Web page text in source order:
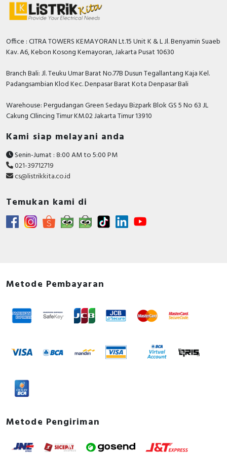
Relay_ENVEOLI1601001EN
Environmental Disclosure - Harmony RM17
Instruction sheet - RM17 / RM22 / RM35 Harmony
3 Phase Control Relay, Instruction Sheet
Catalog - English
Office : CITRA TOWERS KEMAYORAN Lt.15 Unit K & L Jl. Benyamin Suaeb
Kav. A6, Kebon Kosong Kemayoran, Jakarta Pusat 10630
Branch Bali: Jl. Teuku Umar Barat No.77B Dusun Tegallantang Kaja Kel.
Padangsambian Klod Kec. Denpasar Barat Kota Denpasar Bali
Warehouse: Pergudangan Green Sedayu Bizpark Blok GS 5 No 63 JL
Cakung CIlincing Timur KM.02 Jakarta Timur 13910
Kami siap melayani anda
Senin-Jumat : 8:00 AM to 5:00 PM
021-39712719
cs@listrikkita.co.id
Temukan kami di
Metode Pembayaran
Metode Pengiriman